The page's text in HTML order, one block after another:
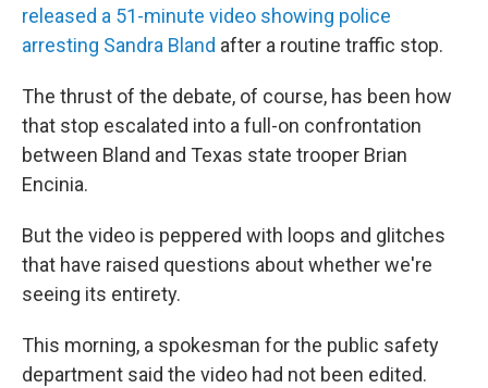
released a 51-minute video showing police
arresting Sandra Bland after a routine traffic stop.
The thrust of the debate, of course, has been how
that stop escalated into a full-on confrontation
between Bland and Texas state trooper Brian
Encinia.
But the video is peppered with loops and glitches
that have raised questions about whether we're
seeing its entirety.
This morning, a spokesman for the public safety
department said the video had not been edited.